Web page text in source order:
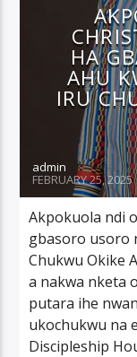
HA
AHU
IRU
admin
FEBRUARY 25, 2025
Akpokuola ndi
gbasoro usoro
Chukwu Okike
a nakwa nketa
putara ihe
ukochukwu na
Discipleship